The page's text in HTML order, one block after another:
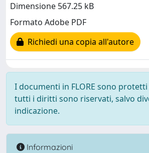
Dimensione 567.25 kB
Formato Adobe PDF
Richiedi una copia all'autore
I documenti in FLORE sono
tutti i diritti sono riservati, salvo
indicazione.
Informazioni